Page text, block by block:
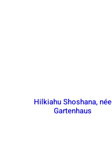
Hilkiahu Shoshana, née
Gartenhaus